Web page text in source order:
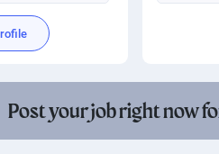
Adobe
Post your job right now